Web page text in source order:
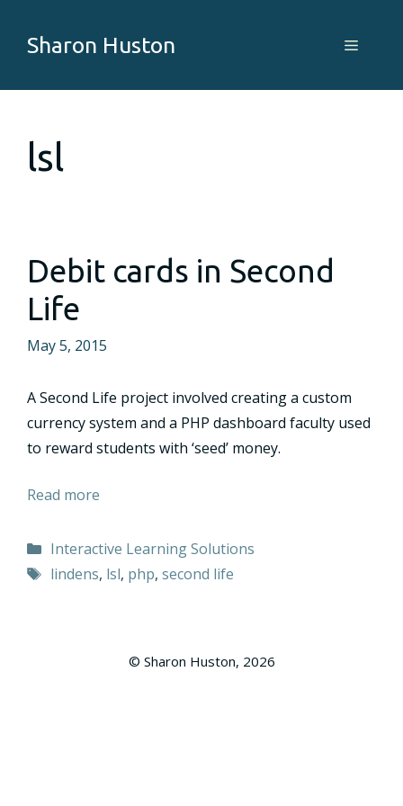
Sharon Huston Menu
lsl
Debit cards in Second
Life
May 5, 2015
A Second Life project involved creating a custom
currency system and a PHP dashboard faculty used
to reward students with ‘seed’ money.
Read more
Categories
Interactive Learning Solutions
Tags
lindens, lsl, php, second life
© Sharon Huston, 2026